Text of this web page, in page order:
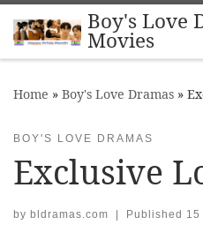
Skip to contentBoy's Love
Movies
Home » Boy's Love Dramas »
BOY'S LOVE DRAMAS
Exclusive
by bldramas.com | Published 15